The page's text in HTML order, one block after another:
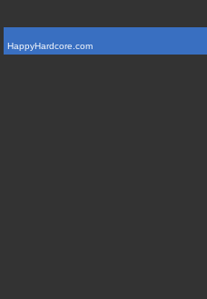
HappyHardcore.com